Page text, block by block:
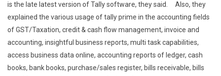
is the late latest version of Tally software, they said. Also, they
explained the various usage of tally prime in the accounting fields
of GST/Taxation, credit & cash flow management, invoice and
accounting, insightful business reports, multi task capabilities,
access business data online, accounting reports of ledger, cash
books, bank books, purchase/sales register, bills receivable, bills